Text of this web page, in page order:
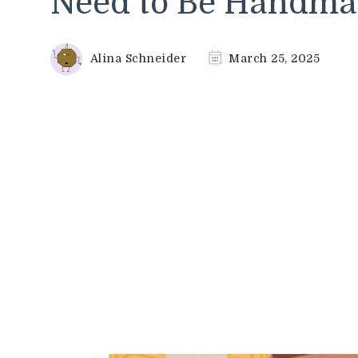
Alina Schneider March 25, 2025